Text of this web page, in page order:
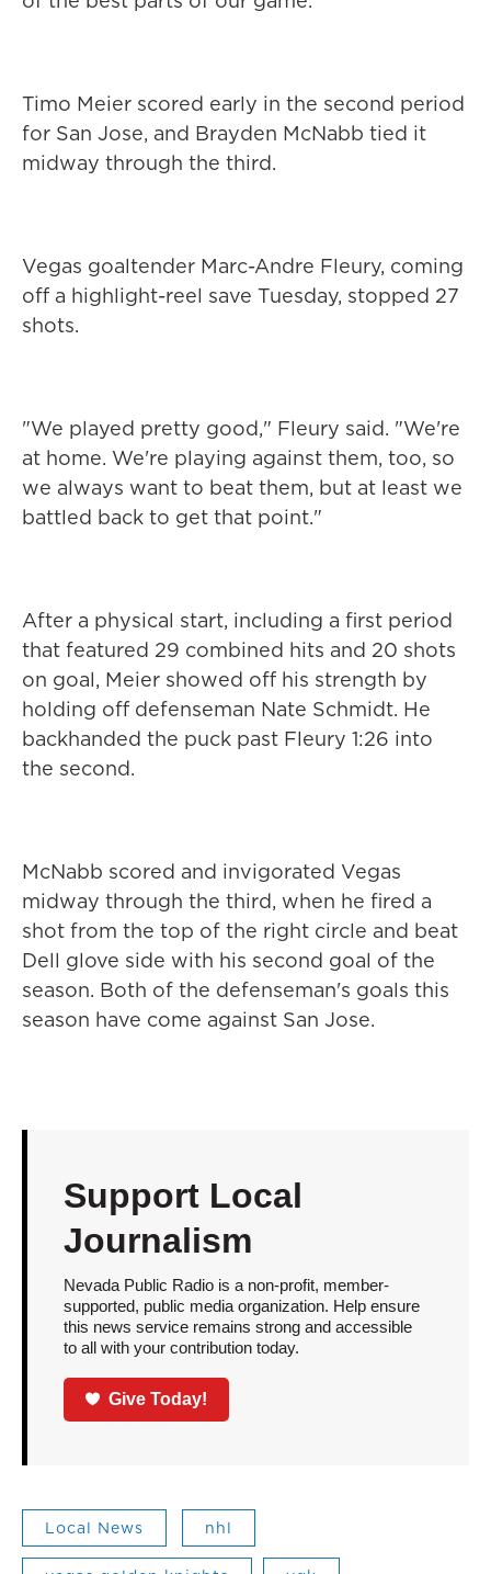
Timo Meier scored early in the second period
for San Jose, and Brayden McNabb tied it
midway through the third.
Vegas goaltender Marc-Andre Fleury, coming
off a highlight-reel save Tuesday, stopped 27
shots.
"We played pretty good," Fleury said. "We're
at home. We're playing against them, too, so
we always want to beat them, but at least we
battled back to get that point."
After a physical start, including a first period
that featured 29 combined hits and 20 shots
on goal, Meier showed off his strength by
holding off defenseman Nate Schmidt. He
backhanded the puck past Fleury 1:26 into
the second.
McNabb scored and invigorated Vegas
midway through the third, when he fired a
shot from the top of the right circle and beat
Dell glove side with his second goal of the
season. Both of the defenseman's goals this
season have come against San Jose.
Support Local
Journalism
Nevada Public Radio is a non-profit, member-
supported, public media organization. Help ensure
this news service remains strong and accessible
to all with your contribution today.
Give Today!
Local News nhl